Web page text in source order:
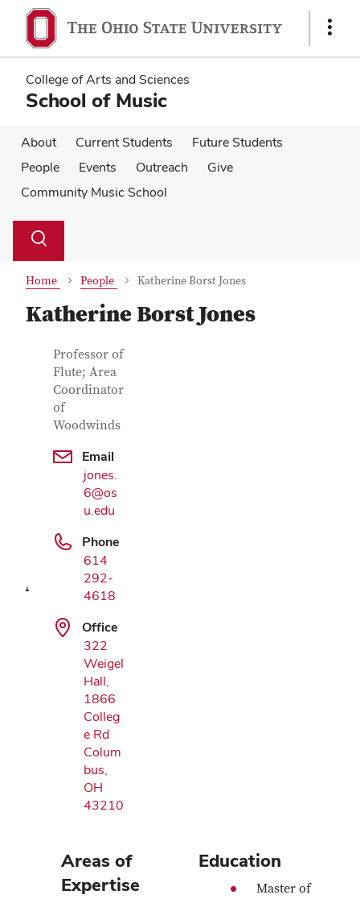
main
content
main
content
Show
College of Arts and Sciences
School of Music
About Current Students
Future Students
People
Events Outreach
Give
Community Music School
Search
Toggle
Home People Katherine Borst Jones
Katherine Borst Jones
Contact Information
Job Title
Professor of
Flute; Area
Coordinator
of
Woodwinds
Email
jones.
6@os
u.edu
Phone
614
292-
4618
Office
322
Weigel
Hall,
1866
Colleg
e Rd
Colum
bus,
OH
43210
Areas of
Expertise
Education
Master of